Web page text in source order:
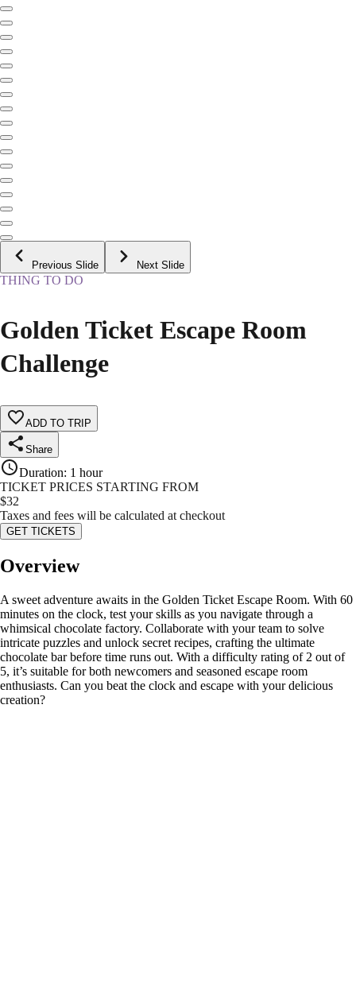
Previous Slide Next Slide
THING TO DO
Golden Ticket Escape Room
Challenge
ADD TO TRIP
Share
Duration: 1 hour
TICKET PRICES STARTING FROM
$32
Taxes and fees will be calculated at checkout
GET TICKETS
Overview
A sweet adventure awaits in the Golden Ticket Escape Room. With 60
minutes on the clock, test your skills as you navigate through a
whimsical chocolate factory. Collaborate with your team to solve
intricate puzzles and unlock secret recipes, crafting the ultimate
chocolate bar before time runs out. With a difficulty rating of 2 out of
5, it’s suitable for both newcomers and seasoned escape room
enthusiasts. Can you beat the clock and escape with your delicious
creation?